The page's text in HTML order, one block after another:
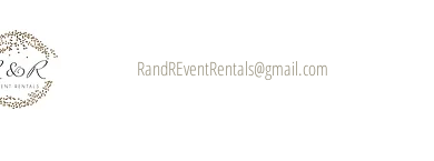
RandREventRentals@gmail.com